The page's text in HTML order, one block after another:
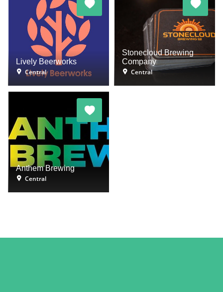
Lively Beerworks
Central
Stonecloud Brewing
Company
Central
Anthem Brewing
Central